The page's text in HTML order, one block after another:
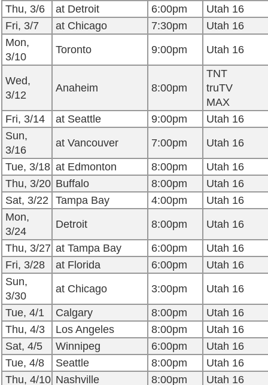
Thu, 3/6
at Detroit 6:00pm
Utah 16
Fri, 3/7
at Chicago 7:30pm
Utah 16
Mon,
3/10
Toronto 9:00pm Utah 16
Wed,
3/12
Anaheim 8:00pm
TNT
truTV
MAX
Fri, 3/14
at Seattle 9:00pm
Utah 16
Sun,
3/16
at Vancouver 7:00pm
Utah 16
Tue, 3/18 at Edmonton 8:00pm
Utah 16
Thu, 3/20 Buffalo 8:00pm
Utah 16
Sat, 3/22
Tampa Bay 4:00pm
Utah 16
Mon,
3/24
Detroit 8:00pm
Utah 16
Thu, 3/27 at Tampa Bay 6:00pm
Utah 16
Fri, 3/28
at Florida 6:00pm
Utah 16
Sun,
3/30
at Chicago 3:00pm
Utah 16
Tue, 4/1
Calgary 8:00pm
Utah 16
Thu, 4/3
Los Angeles 8:00pm
Utah 16
Sat, 4/5
Winnipeg 6:00pm
Utah 16
Tue, 4/8
Seattle 8:00pm
Utah 16
Thu, 4/10 Nashville 8:00pm Utah 16